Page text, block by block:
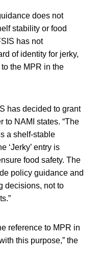
does not
stability or food
has not
of identity for jerky,
the MPR in the
has decided to grant
to NAMI states. “The
a shelf-stable
‘Jerky’ entry is
food safety. The
policy guidance and
decisions, not to
reference to MPR in
this purpose,” the